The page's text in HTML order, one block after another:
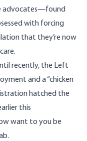
advocates—found
with forcing
that they’re now
recently, the Left
and a “chicken
hatched the
this
want to you be